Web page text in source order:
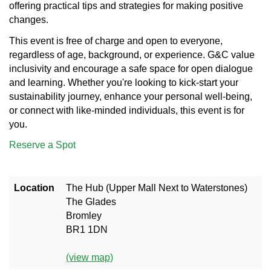
offering practical tips and strategies for making positive
changes.
This event is free of charge and open to everyone,
regardless of age, background, or experience. G&C value
inclusivity and encourage a safe space for open dialogue
and learning. Whether you're looking to kick-start your
sustainability journey, enhance your personal well-being,
or connect with like-minded individuals, this event is for
you.
Reserve a Spot
Location
The Hub (Upper Mall Next to Waterstones)
The Glades
Bromley
BR1 1DN
(view map)